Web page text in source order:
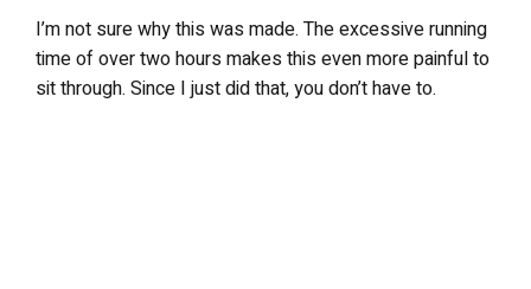
I’m not sure why this was made. The excessive running
time of over two hours makes this even more painful to
sit through. Since I just did that, you don’t have to.